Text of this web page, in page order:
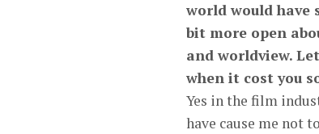
world would have
bit more open
and worldview.
when it cost you
Yes in the film
have cause me not